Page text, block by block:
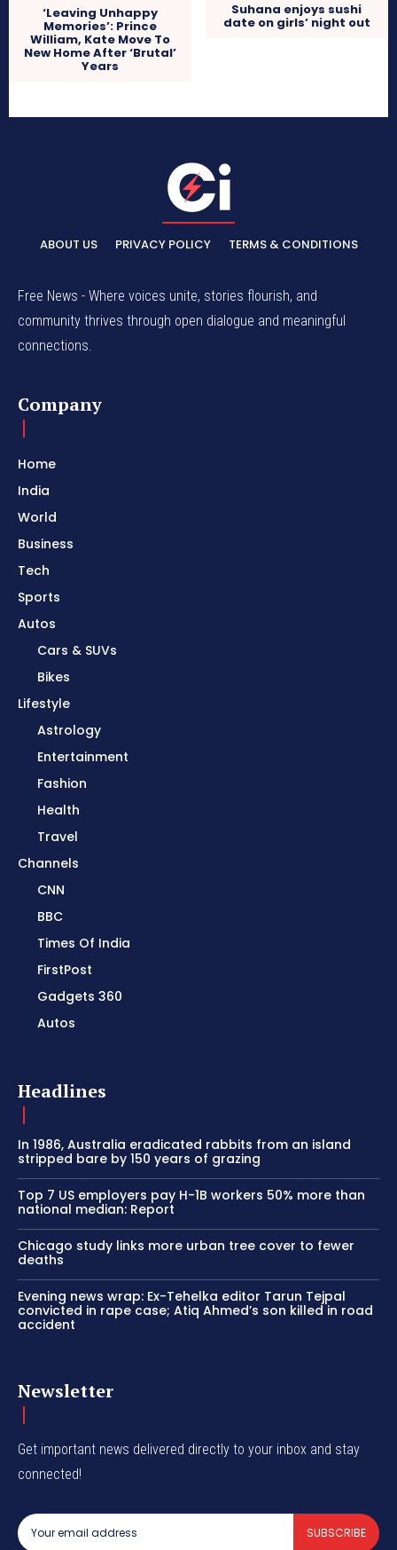
‘Leaving Unhappy
Memories’: Prince
William, Kate Move To
New Home After ‘Brutal’
Years
Suhana enjoys sushi
date on girls’ night out
ABOUT US PRIVACY POLICY TERMS & CONDITIONS
Free News - Where voices unite, stories flourish, and
community thrives through open dialogue and meaningful
connections.
Company
Home
India
World
Business
Tech
Sports
Autos
Cars & SUVs
Bikes
Lifestyle
Astrology
Entertainment
Fashion
Health
Travel
Channels
CNN
BBC
Times Of India
FirstPost
Gadgets 360
Autos
Headlines
In 1986, Australia eradicated rabbits from an island
stripped bare by 150 years of grazing
Top 7 US employers pay H-1B workers 50% more than
national median: Report
Chicago study links more urban tree cover to fewer
deaths
Evening news wrap: Ex-Tehelka editor Tarun Tejpal
convicted in rape case; Atiq Ahmed’s son killed in road
accident
Newsletter
Get important news delivered directly to your inbox and stay
connected!
SUBSCRIBE